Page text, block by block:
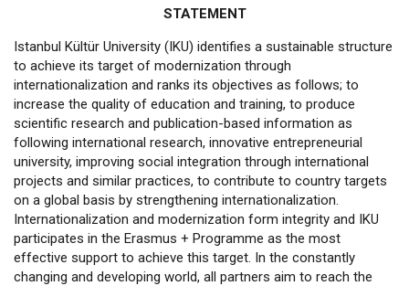
STATEMENT
Istanbul Kültür University (IKU) identifies a sustainable structure
to achieve its target of modernization through
internationalization and ranks its objectives as follows; to
increase the quality of education and training, to produce
scientific research and publication-based information as
following international research, innovative entrepreneurial
university, improving social integration through international
projects and similar practices, to contribute to country targets
on a global basis by strengthening internationalization.
Internationalization and modernization form integrity and IKU
participates in the Erasmus + Programme as the most
effective support to achieve this target. In the constantly
changing and developing world, all partners aim to reach the